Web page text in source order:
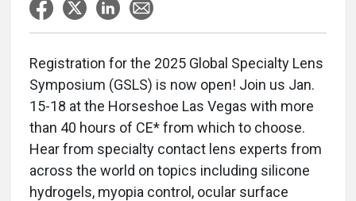
Registration for the 2025 Global Specialty Lens
Symposium (GSLS) is now open! Join us Jan.
15-18 at the Horseshoe Las Vegas with more
than 40 hours of CE* from which to choose.
Hear from specialty contact lens experts from
across the world on topics including silicone
hydrogels, myopia control, ocular surface